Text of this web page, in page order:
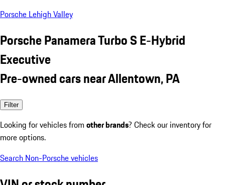
Porsche Lehigh Valley
Porsche Panamera Turbo S E-Hybrid
Executive
Pre-owned cars near Allentown, PA
Filter
Looking for vehicles from other brands? Check our inventory for
more options.
Search Non-Porsche vehicles